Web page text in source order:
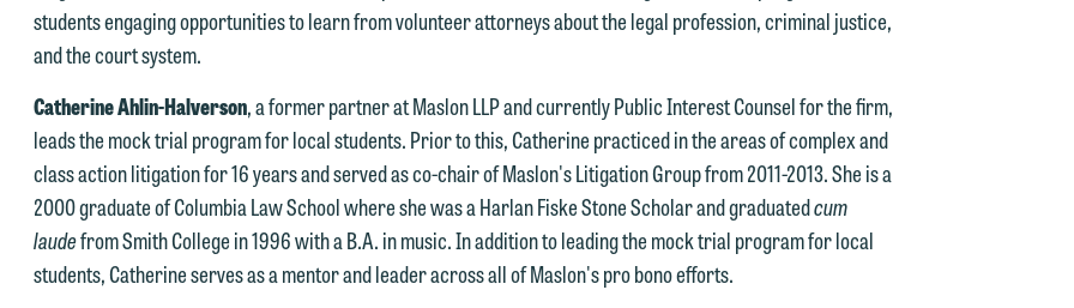
students engaging opportunities to learn from volunteer attorneys about the legal profession, criminal justice,
and the court system.
Catherine Ahlin-Halverson, a former partner at Maslon LLP and currently Public Interest Counsel for the firm,
leads the mock trial program for local students. Prior to this, Catherine practiced in the areas of complex and
class action litigation for 16 years and served as co-chair of Maslon's Litigation Group from 2011-2013. She is a
2000 graduate of Columbia Law School where she was a Harlan Fiske Stone Scholar and graduatedcum
laudefrom Smith College in 1996 with a B.A. in music. In addition to leading the mock trial program for local
students, Catherine serves as a mentor and leader across all of Maslon's pro bono efforts.
If you would like to discuss possible representation, please call one of
our attorneys directly or use our general line (p 612.672.8200). We can
then fully discuss our intake procedures and, if appropriate, introduce
you to an attorney suited to assist with your matter. Alternatively, you
may send us an email containing a general inquiry subject to these
terms.
If you accept the terms of this notice and would like to send an email,
click on the "Accept" button below. Otherwise, please click "Decline."
entered into a formal agreement. You should also be aware that we may
currently represent parties whose interests may be adverse to yours,
and we reserve the right to continue to represent them notwithstanding
any communication we receive from you.
If you would like to discuss possible representation, please call one of
our attorneys directly or use our general line (p 612.672.8200). We can
then fully discuss our intake procedures and, if appropriate, introduce
you to an attorney suited to assist with your matter. Alternatively, you